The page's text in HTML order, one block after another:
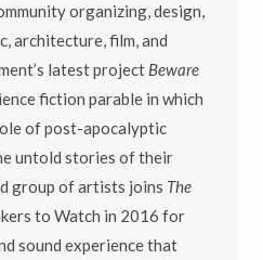
organizing, design,
architecture, film, and
latest project Beware
fiction parable in which
of post-apocalyptic
untold stories of their
group of artists joins The
to Watch in 2016 for
sound experience that